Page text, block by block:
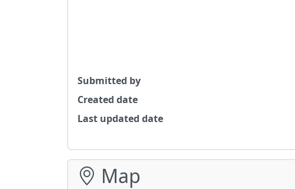
Submitted by
Created date
Last updated date
Map